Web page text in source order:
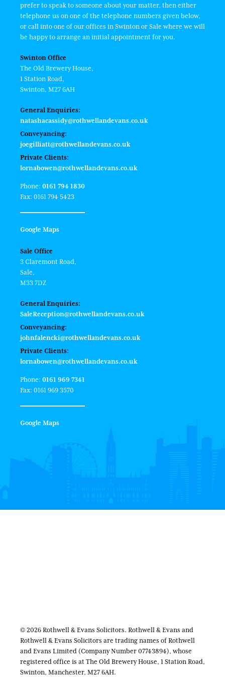
prefer to speak to someone about your matter, then either
telephone us on one of the telephone numbers given below,
or call into one of our offices in Swinton or Sale where we will
be happy to arrange an initial appointment for you.
Swinton Office
The Old Brewery House,
1 Station Road,
Swinton, M27 6AH
General Enquiries:
natashacassidy@rothwellandevans.co.uk
Conveyancing:
joegilliatt@rothwellandevans.co.uk
Private Clients:
lornabowen@rothwellandevans.co.uk
Phone: 0161 794 1830
Fax: 0161 794 5423
Google Maps
Sale Office
3 Claremont Road,
Sale,
M33 7DZ
General Enquiries:
SaleReception@rothwellandevans.co.uk
Conveyancing:
johnfalencki@rothwellandevans.co.uk
Private Clients:
lornabowen@rothwellandevans.co.uk
Phone: 0161 969 7341
Fax: 0161 969 3570
Google Maps
© 2026 Rothwell & Evans Solicitors. Rothwell & Evans and
Rothwell & Evans Solicitors are trading names of Rothwell
and Evans Limited (Company Number 07743894), whose
registered office is at The Old Brewery House, 1 Station Road,
Swinton, Manchester, M27 6AH.